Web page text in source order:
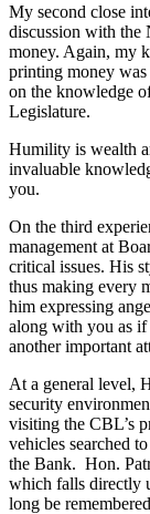
My second close
discussion with the
money. Again, my
printing money
on the knowledge
Legislature.
Humility is wealth
invaluable
you.
On the third
management at
critical issues. His
thus making every
him expressing
along with you as
another important
At a general level,
security
visiting the CBL’s
vehicles searched
the Bank. Hon.
which falls directly
long be